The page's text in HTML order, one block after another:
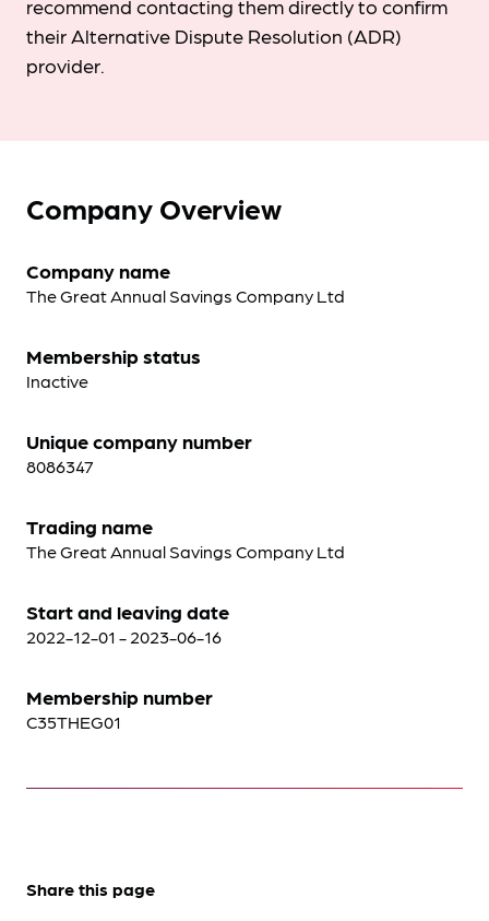
recommend contacting them directly to confirm
their Alternative Dispute Resolution (ADR)
provider.
Company Overview
Company name
The Great Annual Savings Company Ltd
Membership status
Inactive
Unique company number
8086347
Trading name
The Great Annual Savings Company Ltd
Start and leaving date
2022-12-01 - 2023-06-16
Membership number
C35THEG01
Share this page